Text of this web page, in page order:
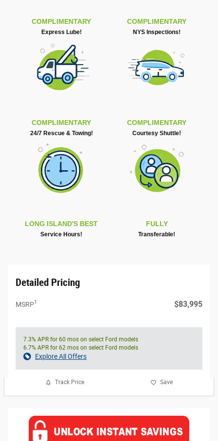
COMPLIMENTARY
Express Lube!
COMPLIMENTARY
NYS Inspections!
COMPLIMENTARY
24/7 Rescue & Towing!
COMPLIMENTARY
Courtesy Shuttle!
LONG ISLAND'S BEST
Service Hours!
FULLY
Transferable!
Detailed Pricing
MSRP1 $83,995
7.3% APR for 60 mos on select Ford models
6.7% APR for 62 mos on select Ford models
Explore All Offers
Track Price Save